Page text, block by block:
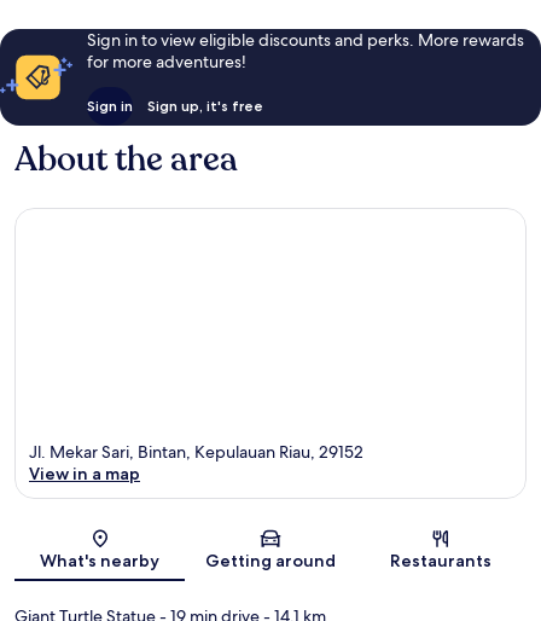
Sign in to view eligible discounts and perks. More rewards
for more adventures!
Sign in Sign up, it's free
About the area
Map
Jl. Mekar Sari, Bintan, Kepulauan Riau, 29152
View in a map
What's nearby Getting around Restaurants
Giant Turtle Statue- 19 min drive- 14.1 km